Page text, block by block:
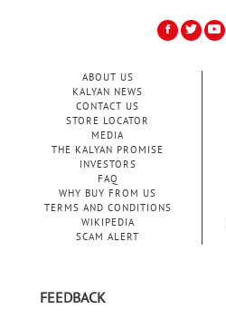
ABOUT US
KALYAN NEWS
CONTACT US
STORE LOCATOR
MEDIA
THE KALYAN PROMISE
INVESTORS
FAQ
WHY BUY FROM US
TERMS AND CONDITIONS
WIKIPEDIA
SCAM ALERT
FEEDBACK